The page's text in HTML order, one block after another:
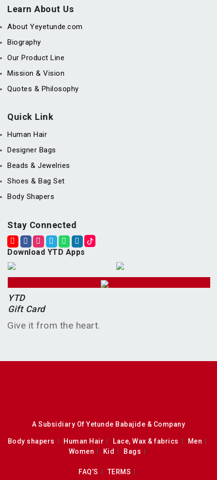
Learn About Us
About Yeyetunde.com
Biography
Our Product Line
Mission & Vision
Quotes & Philosophy
Quick Link
Human Hair
Designer Bags
Beads & Jewelries
Shoes & Bag Set
Body Shapers
Stay Connected
Download YTD Apps
YTD
Gift Card
Give it from the heart.
A Subsidiary Of Yetunde Babajide & Company
Body shapers Human Hair Lace, Wax & fabrics
Men
Women
Kid Bags
FAQ’S TERMS